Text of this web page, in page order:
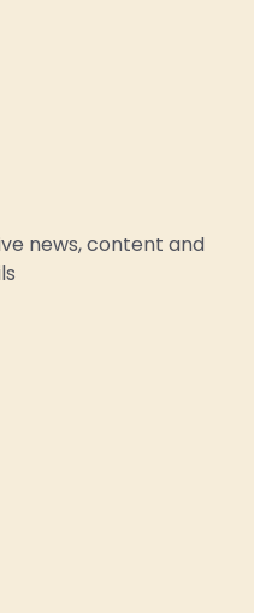
news, content and